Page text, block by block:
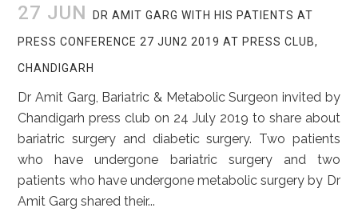
27 JUN DR AMIT GARG WITH HIS PATIENTS AT
PRESS CONFERENCE 27 JUN2 2019 AT PRESS CLUB,
CHANDIGARH
Dr Amit Garg, Bariatric & Metabolic Surgeon invited by
Chandigarh press club on 24 July 2019 to share about
bariatric surgery and diabetic surgery. Two patients
who have undergone bariatric surgery and two
patients who have undergone metabolic surgery by Dr
Amit Garg shared their...